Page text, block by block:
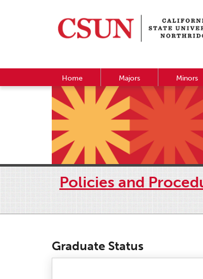
Home Majors Minors
Policies and
Graduate Status